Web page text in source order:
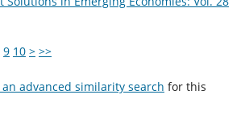
9 10 > >>
advanced similarity search for this